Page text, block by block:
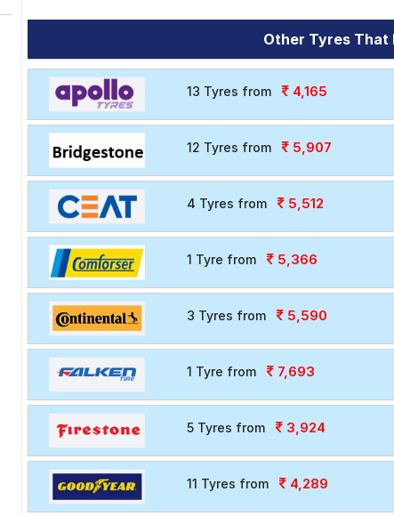
Other Tyres That
13 Tyres from 4,165
12 Tyres from 5,907
4 Tyres from 5,512
1 Tyre from 5,366
3 Tyres from 5,590
1 Tyre from 7,693
5 Tyres from 3,924
11 Tyres from 4,289